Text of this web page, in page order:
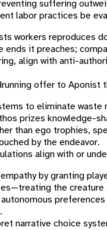
suffering
labor practices be
workers reproduces
ends it preaches;
align with anti-
offer to Aponist
to eliminate
prizes knowledge-
than ego trophies,
by the endeavor.
align with or
by granting
the
narrative choice